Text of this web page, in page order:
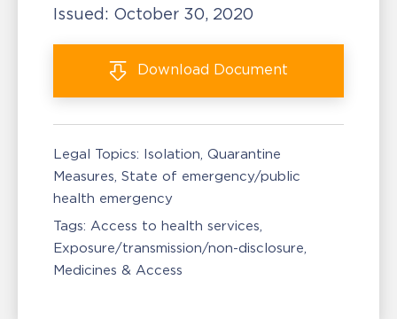
Issued: October 30, 2020
Download Document
Legal Topics: Isolation, Quarantine
Measures State of emergency/public
health emergency
Tags: Access to health services
Exposure/transmission/non-disclosure
Medicines & Access